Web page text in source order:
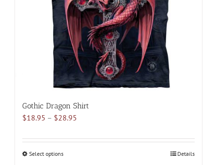
chosen
on
the
product
page
Gothic Dragon Shirt
$18.95 – $28.95
$18.95
Select optionsThis
Details